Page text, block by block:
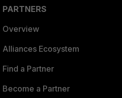
PARTNERS
Overview
Alliances Ecosystem
Find a Partner
Become a Partner